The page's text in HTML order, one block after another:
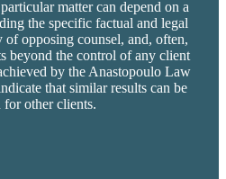
matter can depend on a
the specific factual and legal
of opposing counsel, and, often,
beyond the control of any client
by the Anastopoulo Law
that similar results can be
for other clients.